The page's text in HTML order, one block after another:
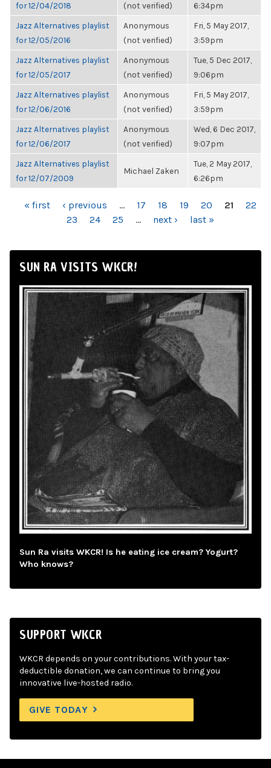
for 12/04/2018
(not verified)
6:34pm
Jazz Alternatives playlist
for 12/05/2016
Anonymous
(not verified)
Fri, 5 May 2017,
3:59pm
Jazz Alternatives playlist
for 12/05/2017
Anonymous
(not verified)
Tue, 5 Dec 2017,
9:06pm
Jazz Alternatives playlist
for 12/06/2016
Anonymous
(not verified)
Fri, 5 May 2017,
3:59pm
Jazz Alternatives playlist
for 12/06/2017
Anonymous
(not verified)
Wed, 6 Dec 2017,
9:07pm
Jazz Alternatives playlist
for 12/07/2009
Michael Zaken
Tue, 2 May 2017,
6:26pm
PAGES
« first ‹ previous … 17 18 19 20 21
22
23
24 25 … next › last »
SUN RA VISITS WKCR!
Sun Ra visits WKCR! Is he eating ice cream? Yogurt?
Who knows?
SUPPORT WKCR
WKCR depends on your contributions. With your tax-
deductible donation, we can continue to bring you
innovative live-hosted radio.
GIVE TODAY